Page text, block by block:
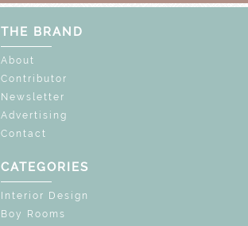
THE BRAND
About
Contributor
Newsletter
Advertising
Contact
CATEGORIES
Interior Design
Boy Rooms